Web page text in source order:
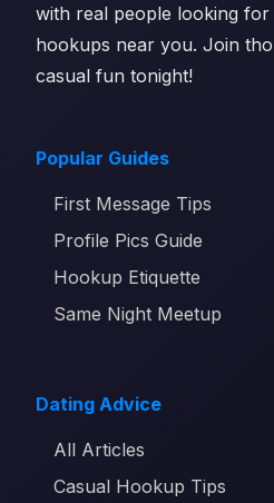
with real people looking
hookups near you. Join
casual fun tonight!
Popular Guides
First Message Tips
Profile Pics Guide
Hookup Etiquette
Same Night Meetup
Dating Advice
All Articles
Casual Hookup Tips